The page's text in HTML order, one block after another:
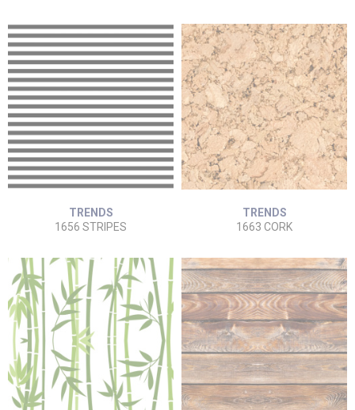
TRENDS
1656 STRIPES
TRENDS
1663 CORK